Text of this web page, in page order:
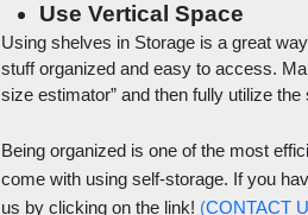
Use Vertical Space
Using shelves in Storage is a great
stuff organized and easy to access.
size estimator” and then fully utilize
Being organized is one of the most
come with using self-storage. If you
us by clicking on the link! (CONTACT